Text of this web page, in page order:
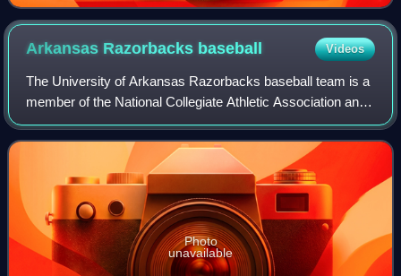
Arkansas Razorbacks baseball Videos
The University of Arkansas Razorbacks baseball team is a
member of the National Collegiate Athletic Association and
the Southeastern Conference, and is coached by Dave Van
Horn. The program started in
Photo
unavailable